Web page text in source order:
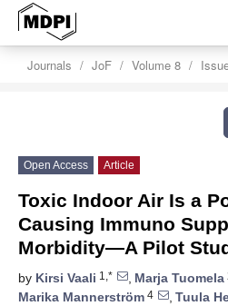
Journals JoF Volume 8
Open Access Article
Toxic Indoor Air Is a
Causing Immuno
Morbidity—A Pilot
by Kirsi Vaali 1,* , Marja Tuomela
Marika Mannerström 4 , Tuula